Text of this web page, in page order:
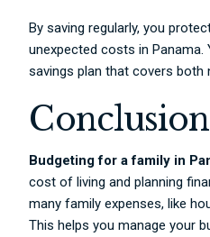
By saving regularly, you
unexpected costs in Panama.
savings plan that covers both
Conclusion
Budgeting for a family in
cost of living and planning
many family expenses, like
This helps you manage your